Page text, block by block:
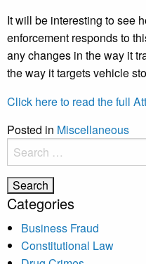
It will be interesting to see
enforcement responds to
any changes in the way it
the way it targets vehicle
Click here to read the full
Posted in Miscellaneous
Search
for:
Categories
Business Fraud
Constitutional Law